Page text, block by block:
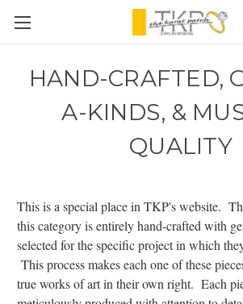
HAND-CRAFTED,
A-KINDS, &
QUALITY
This is a special place in TKP's website.
this category is entirely hand-crafted with
selected for the specific project in which
This process makes each one of these
true works of art in their own right. Each